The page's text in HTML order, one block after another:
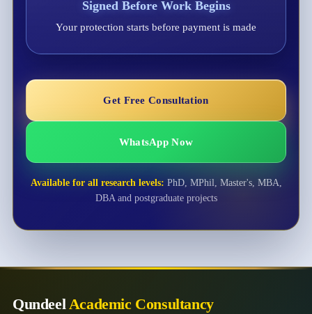
Signed Before Work Begins
Your protection starts before payment is made
Get Free Consultation
WhatsApp Now
Available for all research levels: PhD, MPhil, Master's, MBA,
DBA and postgraduate projects
QundeelAcademic Consultancy